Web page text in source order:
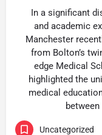
In a significant
and academic
Manchester
from Bolton’s
edge Medical
highlighted the
medical
Uncategorized